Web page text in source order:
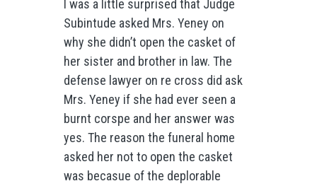
I was a little surprised that Judge
Subintude asked Mrs. Yeney on
why she didn’t open the casket of
her sister and brother in law. The
defense lawyer on re cross did ask
Mrs. Yeney if she had ever seen a
burnt corspe and her answer was
yes. The reason the funeral home
asked her not to open the casket
was becasue of the deplorable